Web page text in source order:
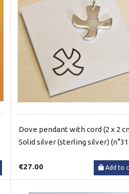
Dove pendant with cord (2 x 2
Solid silver (sterling silver)
€27.00 Add to